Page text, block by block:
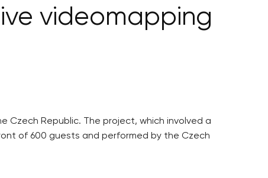
videomapping
Czech Republic. The project, which involved a
of 600 guests and performed by the Czech